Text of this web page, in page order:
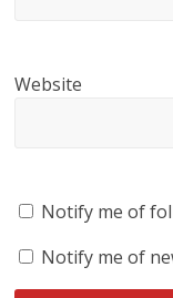
Website
Notify me of
Notify me of